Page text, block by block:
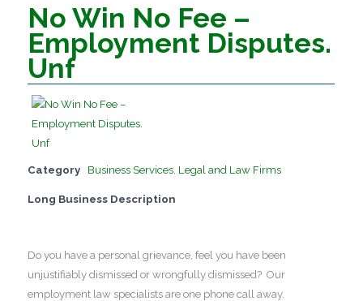
No Win No Fee –
Employment Disputes.
Unf
Category Business Services Legal and Law Firms
Long Business Description
Do you have a personal grievance, feel you have been
unjustifiably dismissed or wrongfully dismissed? Our
employment law specialists are one phone call away.